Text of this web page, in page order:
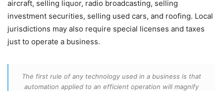
aircraft, selling liquor, radio broadcasting, selling
investment securities, selling used cars, and roofing. Local
jurisdictions may also require special licenses and taxes
just to operate a business.
The first rule of any technology used in a business is that
automation applied to an efficient operation will magnify